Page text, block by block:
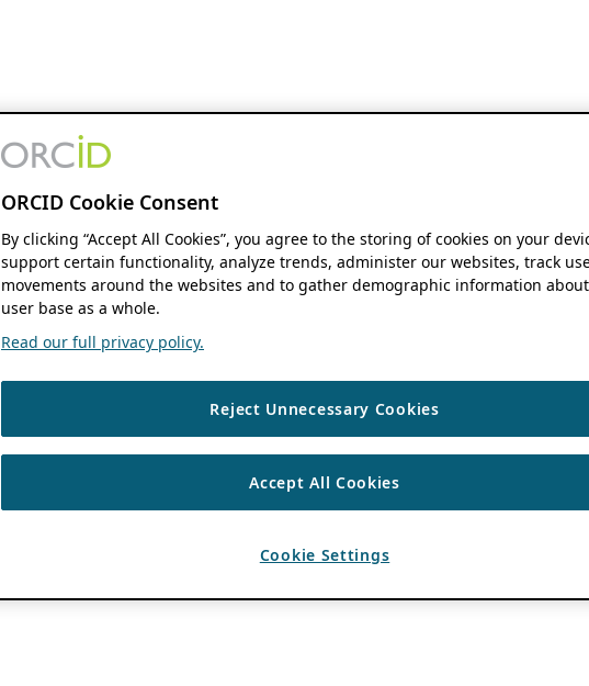
ORCID Cookie Consent
By clicking “Accept All Cookies”, you agree to the storing of cookies on your
support certain functionality, analyze trends, administer our websites, track
movements around the websites and to gather demographic information
user base as a whole.
Read our full privacy policy.
Reject Unnecessary Cookies
Accept All Cookies
Cookie Settings